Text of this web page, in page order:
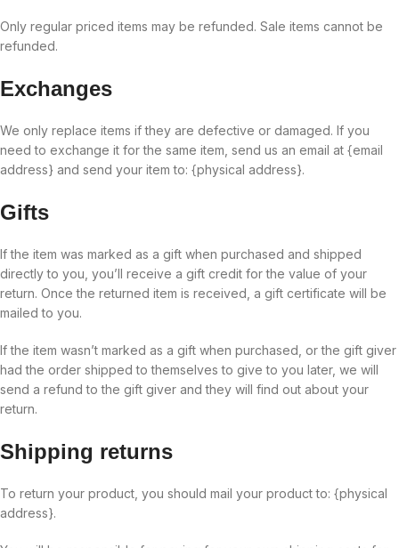
Only regular priced items may be refunded. Sale items cannot be
refunded.
Exchanges
We only replace items if they are defective or damaged. If you
need to exchange it for the same item, send us an email at {email
address} and send your item to: {physical address}.
Gifts
If the item was marked as a gift when purchased and shipped
directly to you, you’ll receive a gift credit for the value of your
return. Once the returned item is received, a gift certificate will be
mailed to you.
If the item wasn’t marked as a gift when purchased, or the gift giver
had the order shipped to themselves to give to you later, we will
send a refund to the gift giver and they will find out about your
return.
Shipping returns
To return your product, you should mail your product to: {physical
address}.